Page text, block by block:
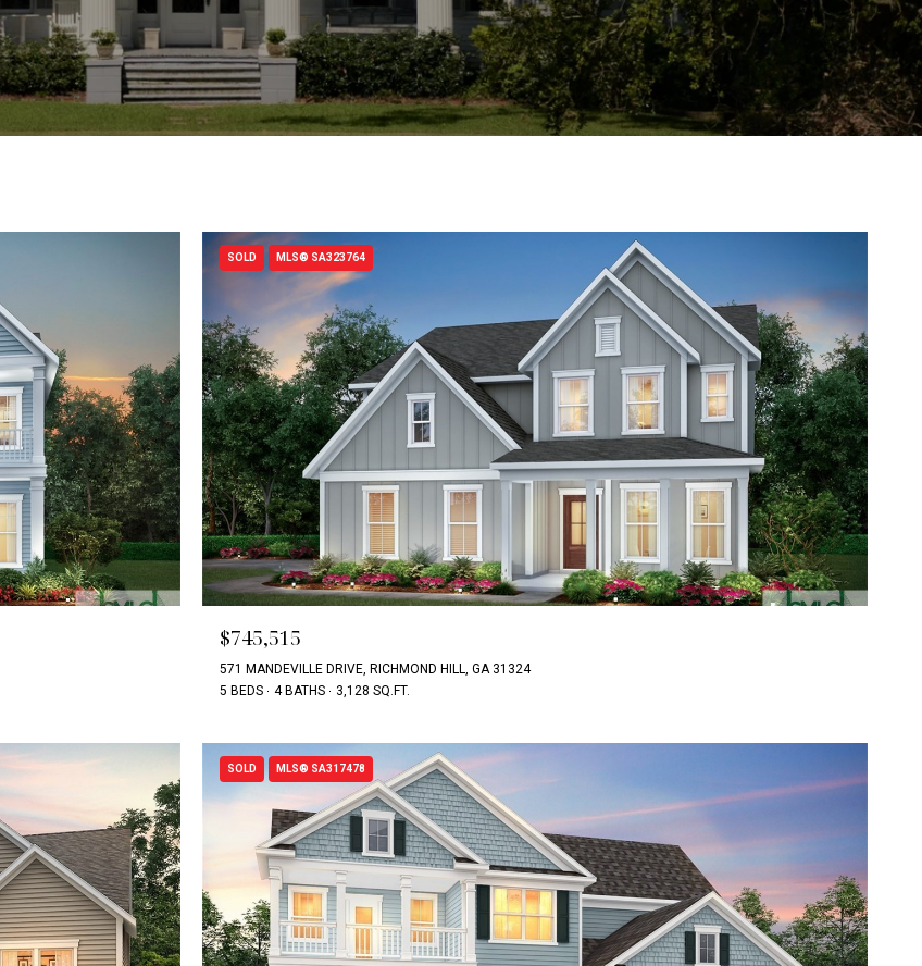
SOLD MLS® SA323764
$745,515
571 MANDEVILLE DRIVE, RICHMOND HILL, GA 31324
5 BEDS
4 BATHS 3,128 SQ.FT.
SOLD MLS® SA317478